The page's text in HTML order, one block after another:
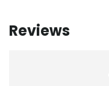
Reviews